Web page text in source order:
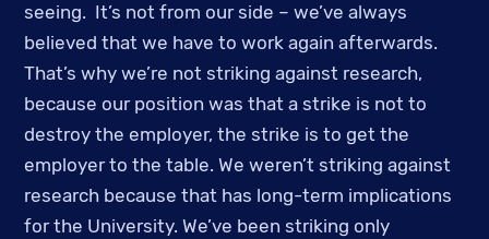
seeing.  It’s not from our side – we’ve always
believed that we have to work again afterwards.
That’s why we’re not striking against research,
because our position was that a strike is not to
destroy the employer, the strike is to get the
employer to the table. We weren’t striking against
research because that has long-term implications
for the University. We’ve been striking only